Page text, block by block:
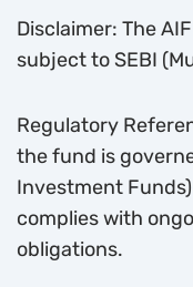
Disclaimer: The
subject to SEBI
Regulatory
the fund is
Investment
complies with
obligations.